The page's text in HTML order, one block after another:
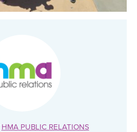
HMA PUBLIC RELATIONS